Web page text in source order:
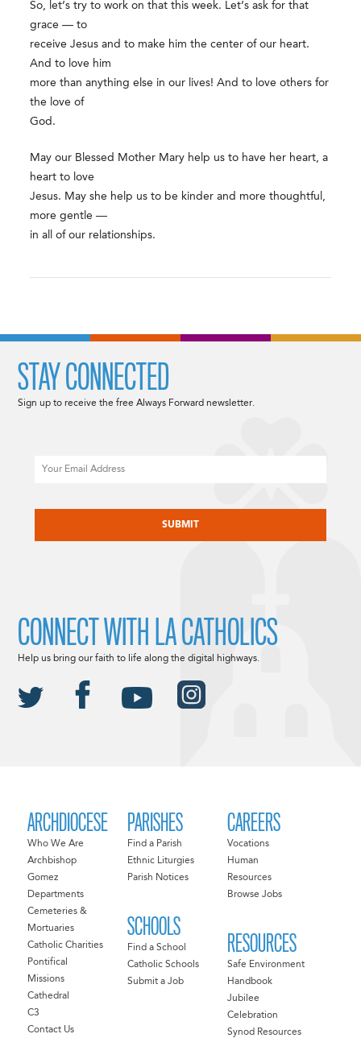
So, let’s try to work on that this week. Let’s ask for that
grace — to
receive Jesus and to make him the center of our heart.
And to love him
more than anything else in our lives! And to love others for
the love of
God.
May our Blessed Mother Mary help us to have her heart, a
heart to love
Jesus. May she help us to be kinder and more thoughtful,
more gentle —
in all of our relationships.
ARCHDIOCESE
Who We Are
Archbishop
Gomez
Departments
Cemeteries &
Mortuaries
Catholic Charities
Pontifical
Missions
Cathedral
C3
Contact Us
PARISHES
Find a Parish
Ethnic Liturgies
Parish Notices
SCHOOLS
Find a School
Catholic Schools
Submit a Job
CAREERS
Vocations
Human
Resources
Browse Jobs
RESOURCES
Safe Environment
Handbook
Jubilee
Celebration
Synod Resources
STAY CONNECTED
Sign up to receive the free Always Forward newsletter.
CONNECT WITH LA CATHOLICS
Help us bring our faith to life along the digital highways.